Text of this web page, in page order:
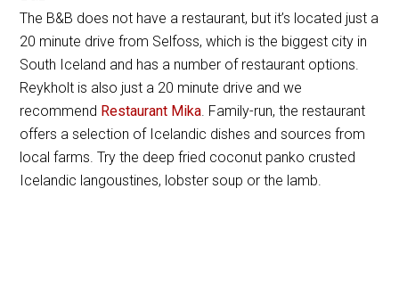
The B&B does not have a restaurant, but it’s located just a
20 minute drive from Selfoss, which is the biggest city in
South Iceland and has a number of restaurant options.
Reykholt is also just a 20 minute drive and we
recommend Restaurant Mika . Family-run, the restaurant
offers a selection of Icelandic dishes and sources from
local farms. Try the deep fried coconut panko crusted
Icelandic langoustines, lobster soup or the lamb.